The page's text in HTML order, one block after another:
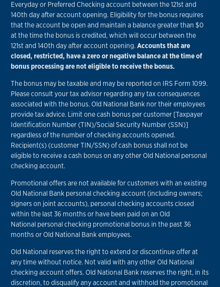
Everyday or Preferred Checking account between the 121st and
140th day after account opening. Eligibility for the bonus requires
that the account be open and maintain a balance greater than $0
at the time the bonus is credited, which will occur between the
121st and 140th day after account opening.Accounts that are
closed, restricted, have a zero or negative balance at the time of
bonus processing are not eligible to receive the bonus.
The bonus may be taxable and may be reported on IRS Form 1099.
Please consult your tax advisor regarding any tax consequences
associated with the bonus. Old National Bank nor their employees
provide tax advice. Limit one cash bonus per customer [Taxpayer
Identification Number (TIN)/Social Security Number (SSN)]
regardless of the number of checking accounts opened.
Recipient(s) (customer TIN/SSN) of cash bonus shall not be
eligible to receive a cash bonus on any other Old National personal
checking account.
Promotional offers are not available for customers with an existing
Old National Bank personal checking account (including owners;
signers on joint accounts), personal checking accounts closed
within the last 36 months or have been paid on an Old
National personal checking promotional bonus in the past 36
months or Old National Bank employees.
Old National reserves the right to extend or discontinue offer at
any time without notice. Not valid with any other Old National
checking account offers. Old National Bank reserves the right, in its
discretion, to disqualify any account and withhold the promotional